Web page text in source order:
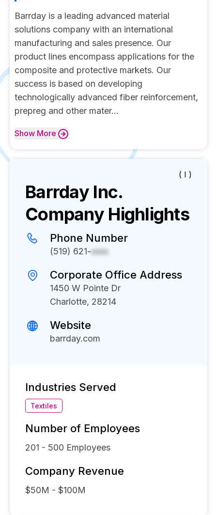
Barrday is a leading advanced material
solutions company with an international
manufacturing and sales presence. Our
product lines encompass applications for the
composite and protective markets. Our
success is based on developing
technologically advanced fiber reinforcement,
prepreg and other mater...
Show More
( I )
Barrday Inc.
Company Highlights
Phone Number
(519) 621-xxxx
Corporate Office Address
1450 W Pointe Dr
Charlotte, 28214
Website
barrday.com
Industries Served
Textiles
Number of Employees
201 - 500 Employees
Company Revenue
$50M - $100M